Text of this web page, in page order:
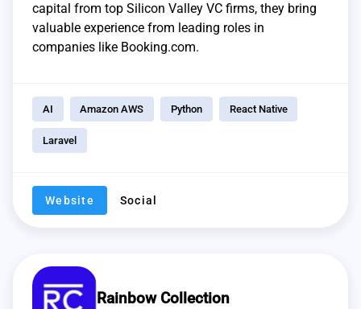
capital from top Silicon Valley VC firms, they bring
valuable experience from leading roles in
companies like Booking.com.
AI Amazon AWS Python React Native
Laravel
Website Social
Rainbow Collection